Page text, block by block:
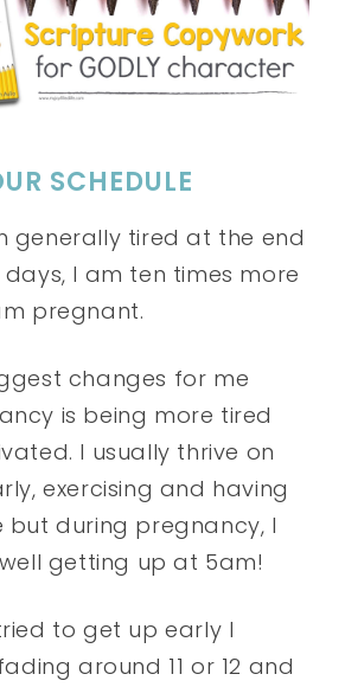
SCHEDULE
generally tired at the end
I am ten times more
pregnant.
changes for me
is being more tired
I usually thrive on
exercising and having
but during pregnancy, I
getting up at 5am!
to get up early I
around 11 or 12 and